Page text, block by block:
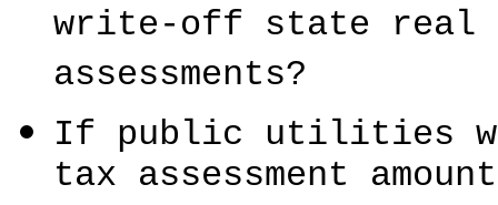
write-off state real
assessments?
If public utilities
tax assessment